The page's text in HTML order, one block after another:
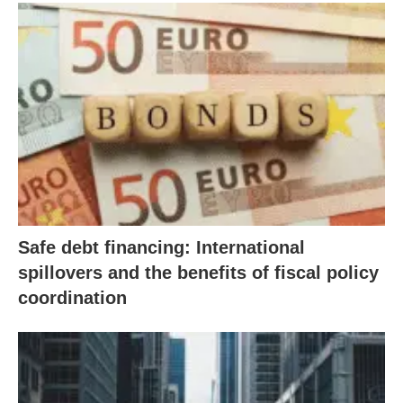
Safe debt financing: International
spillovers and the benefits of fiscal policy
coordination